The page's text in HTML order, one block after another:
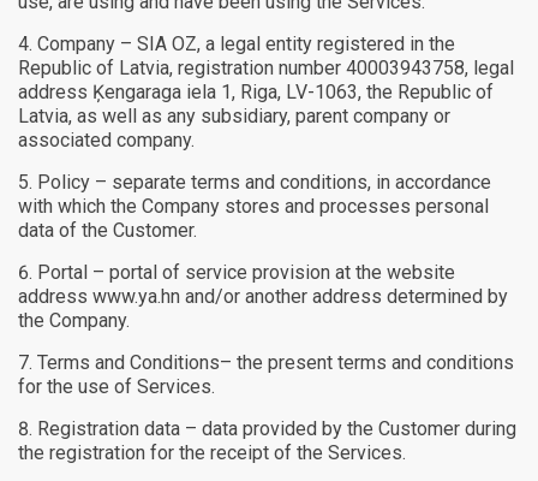
Company – SIA OZ, a legal entity registered in the
Republic of Latvia, registration number 40003943758, legal
address Ķengaraga iela 1, Riga, LV-1063, the Republic of
Latvia, as well as any subsidiary, parent company or
associated company.
Policy – separate terms and conditions, in accordance
with which the Company stores and processes personal
data of the Customer.
Portal – portal of service provision at the website
address www.ya.hn and/or another address determined by
the Company.
Terms and Conditions– the present terms and conditions
for the use of Services.
Registration data – data provided by the Customer during
the registration for the receipt of the Services.